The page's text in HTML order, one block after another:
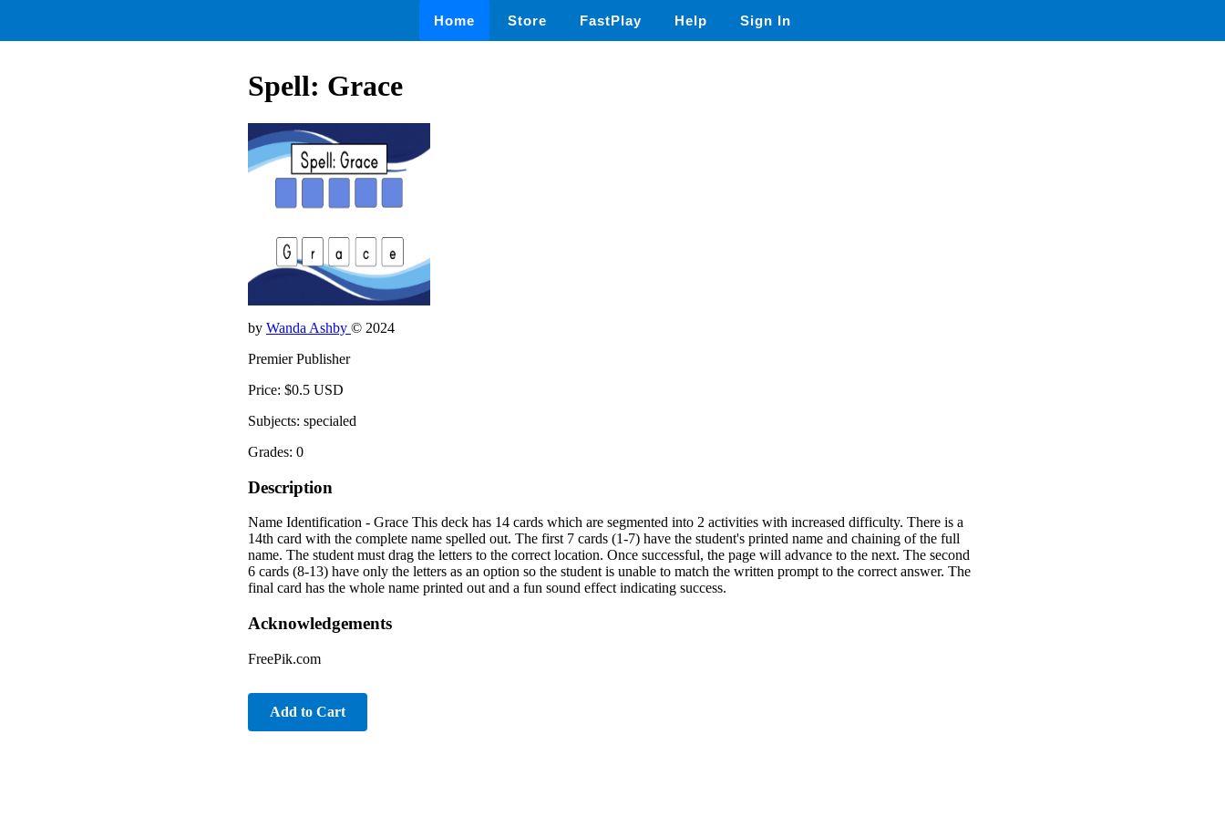
Home Store FastPlay Help Sign In
Spell: Grace
by Wanda Ashby © 2024
Premier Publisher
Price: $0.5 USD
Subjects: specialed
Grades: 0
Description
Name Identification - Grace This deck has 14 cards which are segmented into 2 activities with increased difficulty. There is a
14th card with the complete name spelled out. The first 7 cards (1-7) have the student's printed name and chaining of the full
name. The student must drag the letters to the correct location. Once successful, the page will advance to the next. The second
6 cards (8-13) have only the letters as an option so the student is unable to match the written prompt to the correct answer. The
final card has the whole name printed out and a fun sound effect indicating success.
Acknowledgements
FreePik.com
Add to Cart